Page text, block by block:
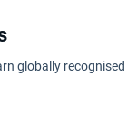
globally recognised